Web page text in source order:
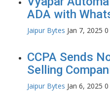
ADA with
Jaipur Bytes Jan 7, 2025 0
CCPA Sends
Selling
Jaipur Bytes Jan 6, 2025 0